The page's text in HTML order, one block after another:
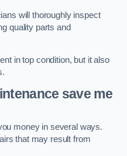
will thoroughly inspect
quality parts and
in top condition, but it also
save me
money in several ways.
that may result from